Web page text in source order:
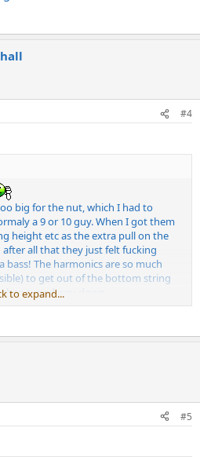
#4
big for the nut, which I had to
a 9 or 10 guy. When I got them
height etc as the extra pull on the
after all that they just felt fucking
bass! The harmonics are so much
to get out of the bottom string
tuned way down.
some ernie ball hybrids or similar if
dont know how even Zakk could
alone anyone else........oh, but its
to expand...
#5